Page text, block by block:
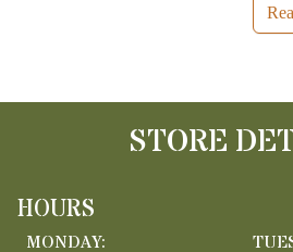
STORE
HOURS
MONDAY: